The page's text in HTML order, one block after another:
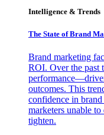
Intelligence & Trends
The State of Brand
Brand marketing
ROI. Over the past
outcomes. This
confidence in
marketers unable
tighten.